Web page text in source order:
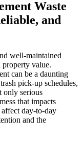
Waste
and
well-maintained
property value.
can be a daunting
pick-up schedules,
only serious
that impacts
affect day-to-day
and the